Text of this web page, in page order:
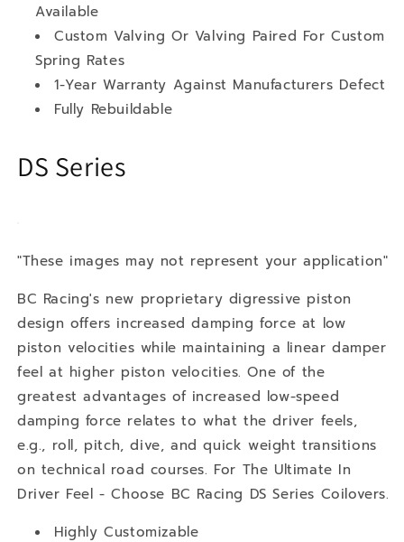
Available
Custom Valving Or Valving Paired For Custom
Spring Rates
1-Year Warranty Against Manufacturers Defect
Fully Rebuildable
DS Series
"These images may not represent your application"
BC Racing's new proprietary digressive piston
design offers increased damping force at low
piston velocities while maintaining a linear damper
feel at higher piston velocities. One of the
greatest advantages of increased low-speed
damping force relates to what the driver feels,
e.g., roll, pitch, dive, and quick weight transitions
on technical road courses. For The Ultimate In
Driver Feel - Choose BC Racing DS Series Coilovers.
Highly Customizable